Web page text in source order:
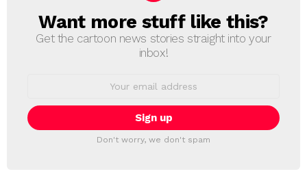
NEWSLETTER
Want more stuff like this?
Get the cartoon news stories straight into your
inbox!
Don't worry, we don't spam